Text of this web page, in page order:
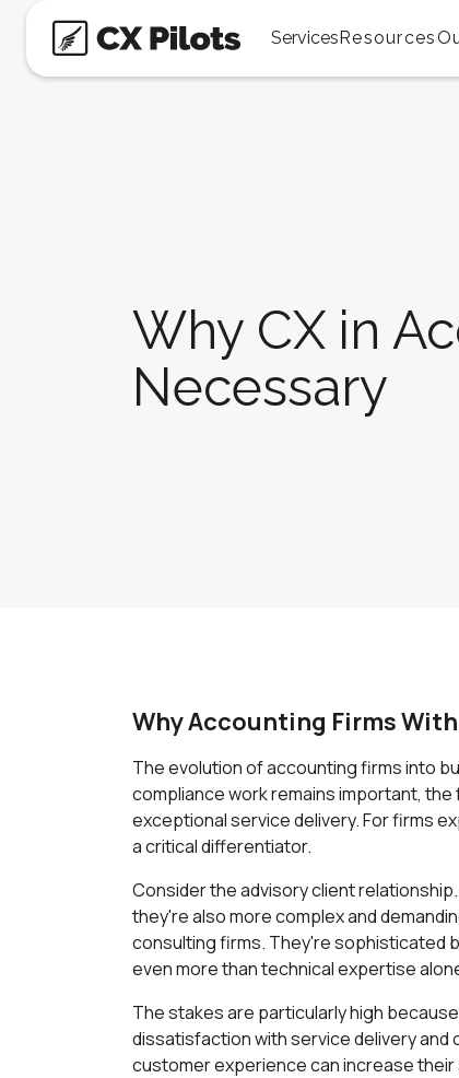
ServicesResources
Why CX in
Necessary
Why Accounting Firms
The evolution of accounting firms into
compliance work remains important,
exceptional service delivery. For firms
a critical differentiator.
Consider the advisory client
they're also more complex and
consulting firms. They're sophisticated
even more than technical expertise
The stakes are particularly high
dissatisfaction with service delivery
customer experience can increase